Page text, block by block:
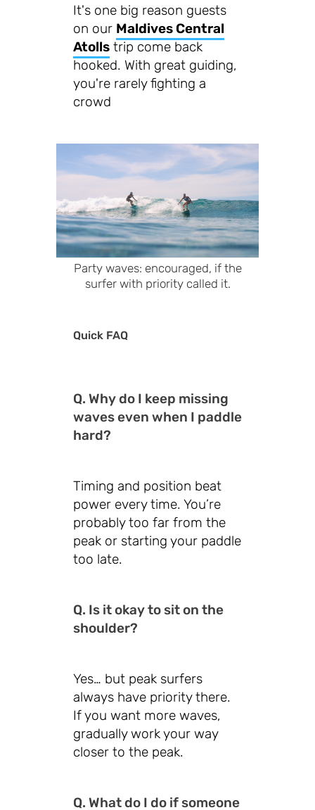
It's one big reason guests
on our Maldives Central
Atollstrip come back
hooked. With great guiding,
you're rarely fighting a
crowd
Party waves: encouraged, if the
surfer with priority called it.
Quick FAQ
Q. Why do I keep missing
waves even when I paddle
hard?
Timing and position beat
power every time. You’re
probably too far from the
peak or starting your paddle
too late.
Q. Is it okay to sit on the
shoulder?
Yes… but peak surfers
always have priority there.
If you want more waves,
gradually work your way
closer to the peak.
Q. What do I do if someone